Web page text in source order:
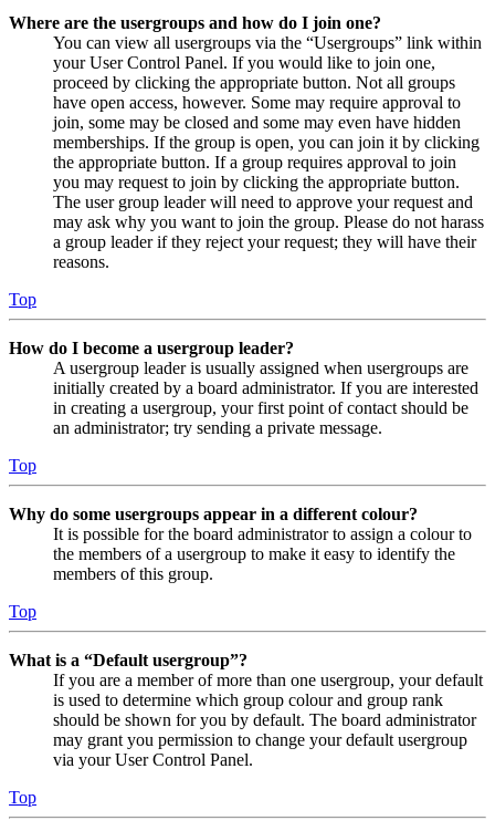
Where are the usergroups and how do I join one?
You can view all usergroups via the “Usergroups” link within
your User Control Panel. If you would like to join one,
proceed by clicking the appropriate button. Not all groups
have open access, however. Some may require approval to
join, some may be closed and some may even have hidden
memberships. If the group is open, you can join it by clicking
the appropriate button. If a group requires approval to join
you may request to join by clicking the appropriate button.
The user group leader will need to approve your request and
may ask why you want to join the group. Please do not harass
a group leader if they reject your request; they will have their
reasons.
Top
How do I become a usergroup leader?
A usergroup leader is usually assigned when usergroups are
initially created by a board administrator. If you are interested
in creating a usergroup, your first point of contact should be
an administrator; try sending a private message.
Top
Why do some usergroups appear in a different colour?
It is possible for the board administrator to assign a colour to
the members of a usergroup to make it easy to identify the
members of this group.
Top
What is a “Default usergroup”?
If you are a member of more than one usergroup, your default
is used to determine which group colour and group rank
should be shown for you by default. The board administrator
may grant you permission to change your default usergroup
via your User Control Panel.
Top